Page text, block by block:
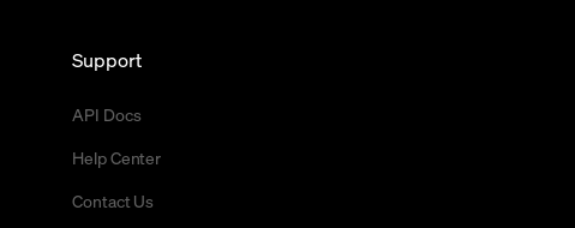
Support
API Docs
Help Center
Contact Us